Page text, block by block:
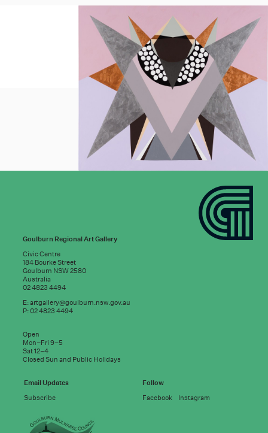
Subscribe to
good news:
Email address
Goulburn Regional Art Gallery
Civic Centre
184 Bourke Street
Goulburn NSW 2580
Australia
02 4823 4494
E:artgallery@goulburn.nsw.gov.au
P: 02 4823 4494
Open
Mon–Fri 9–5
Sat 12–4
Closed Sun and Public Holidays
Email Updates
Subscribe
Follow
Facebook
Instagram